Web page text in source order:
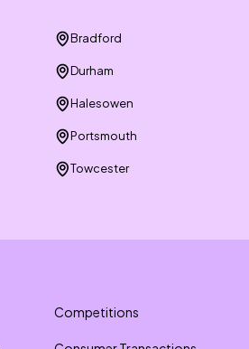
Bradford
Durham
Halesowen
Portsmouth
Towcester
Competitions